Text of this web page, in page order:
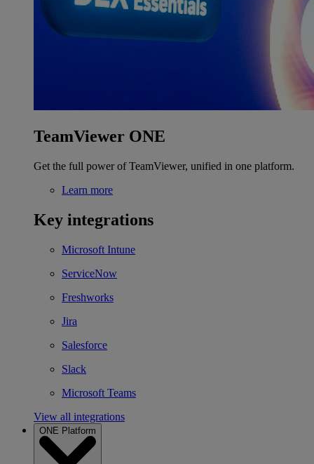
TeamViewer ONE
Get the full power of TeamViewer, unified in one platform.
Learn more
Key integrations
Microsoft Intune
ServiceNow
Freshworks
Jira
Salesforce
Slack
Microsoft Teams
View all integrations
ONE Platform